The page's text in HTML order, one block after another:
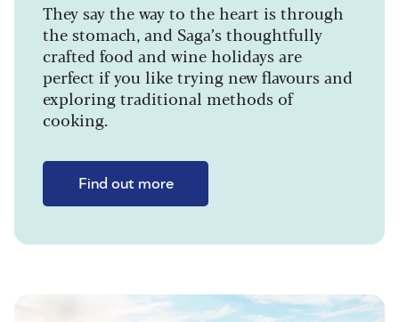
They say the way to the heart is through
the stomach, and Saga’s thoughtfully
crafted food and wine holidays are
perfect if you like trying new flavours and
exploring traditional methods of
cooking.
Find out more